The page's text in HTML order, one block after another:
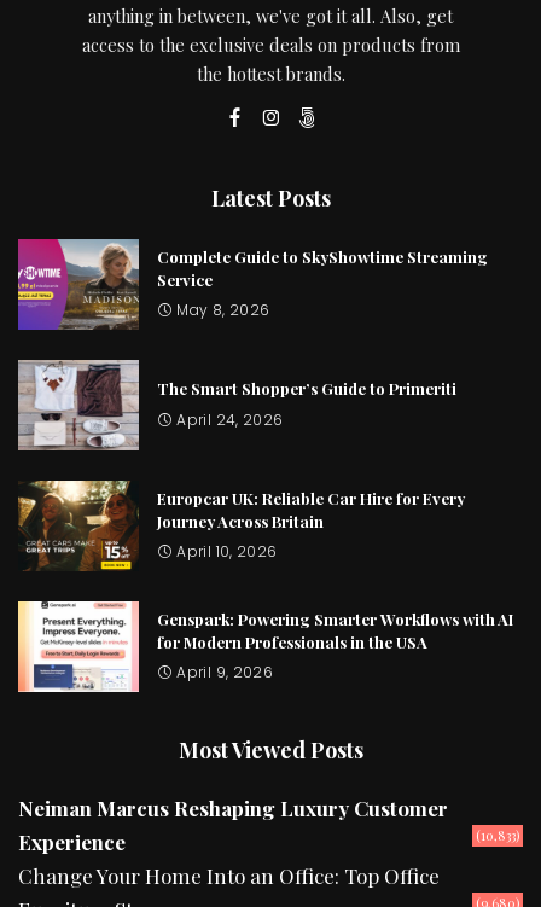
anything in between, we've got it all. Also, get
access to the exclusive deals on products from
the hottest brands.
Latest Posts
Complete Guide to SkyShowtime Streaming
Service
May 8, 2026
The Smart Shopper’s Guide to Primeriti
April 24, 2026
Europcar UK: Reliable Car Hire for Every
Journey Across Britain
April 10, 2026
Genspark: Powering Smarter Workflows with AI
for Modern Professionals in the USA
April 9, 2026
Most Viewed Posts
Neiman Marcus Reshaping Luxury Customer
Experience
(10,833)
Change Your Home Into an Office: Top Office
(9,680)